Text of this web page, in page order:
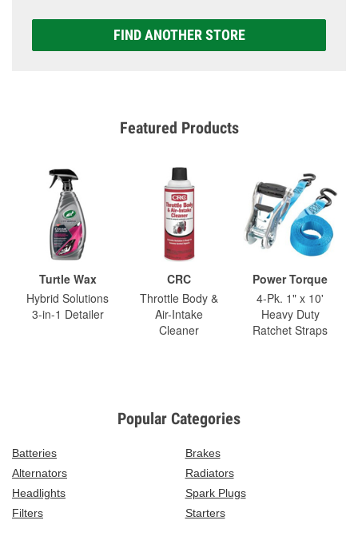
FIND ANOTHER STORE
Featured Products
Turtle Wax
Hybrid Solutions
3-in-1 Detailer
CRC
Throttle Body &
Air-Intake
Cleaner
Power Torque
4-Pk. 1" x 10'
Heavy Duty
Ratchet Straps
Popular Categories
Batteries
Brakes
Alternators
Radiators
Headlights
Spark Plugs
Filters
Starters